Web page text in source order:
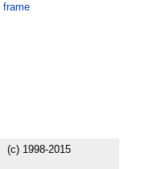
frame
(c) 1998-2015